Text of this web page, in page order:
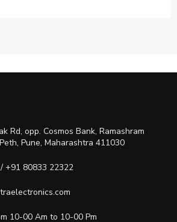
Rd, opp. Cosmos Bank, Ramashram
Pune, Maharashtra 411030
+91 80833 22322
10-00 Am to 10-00 Pm